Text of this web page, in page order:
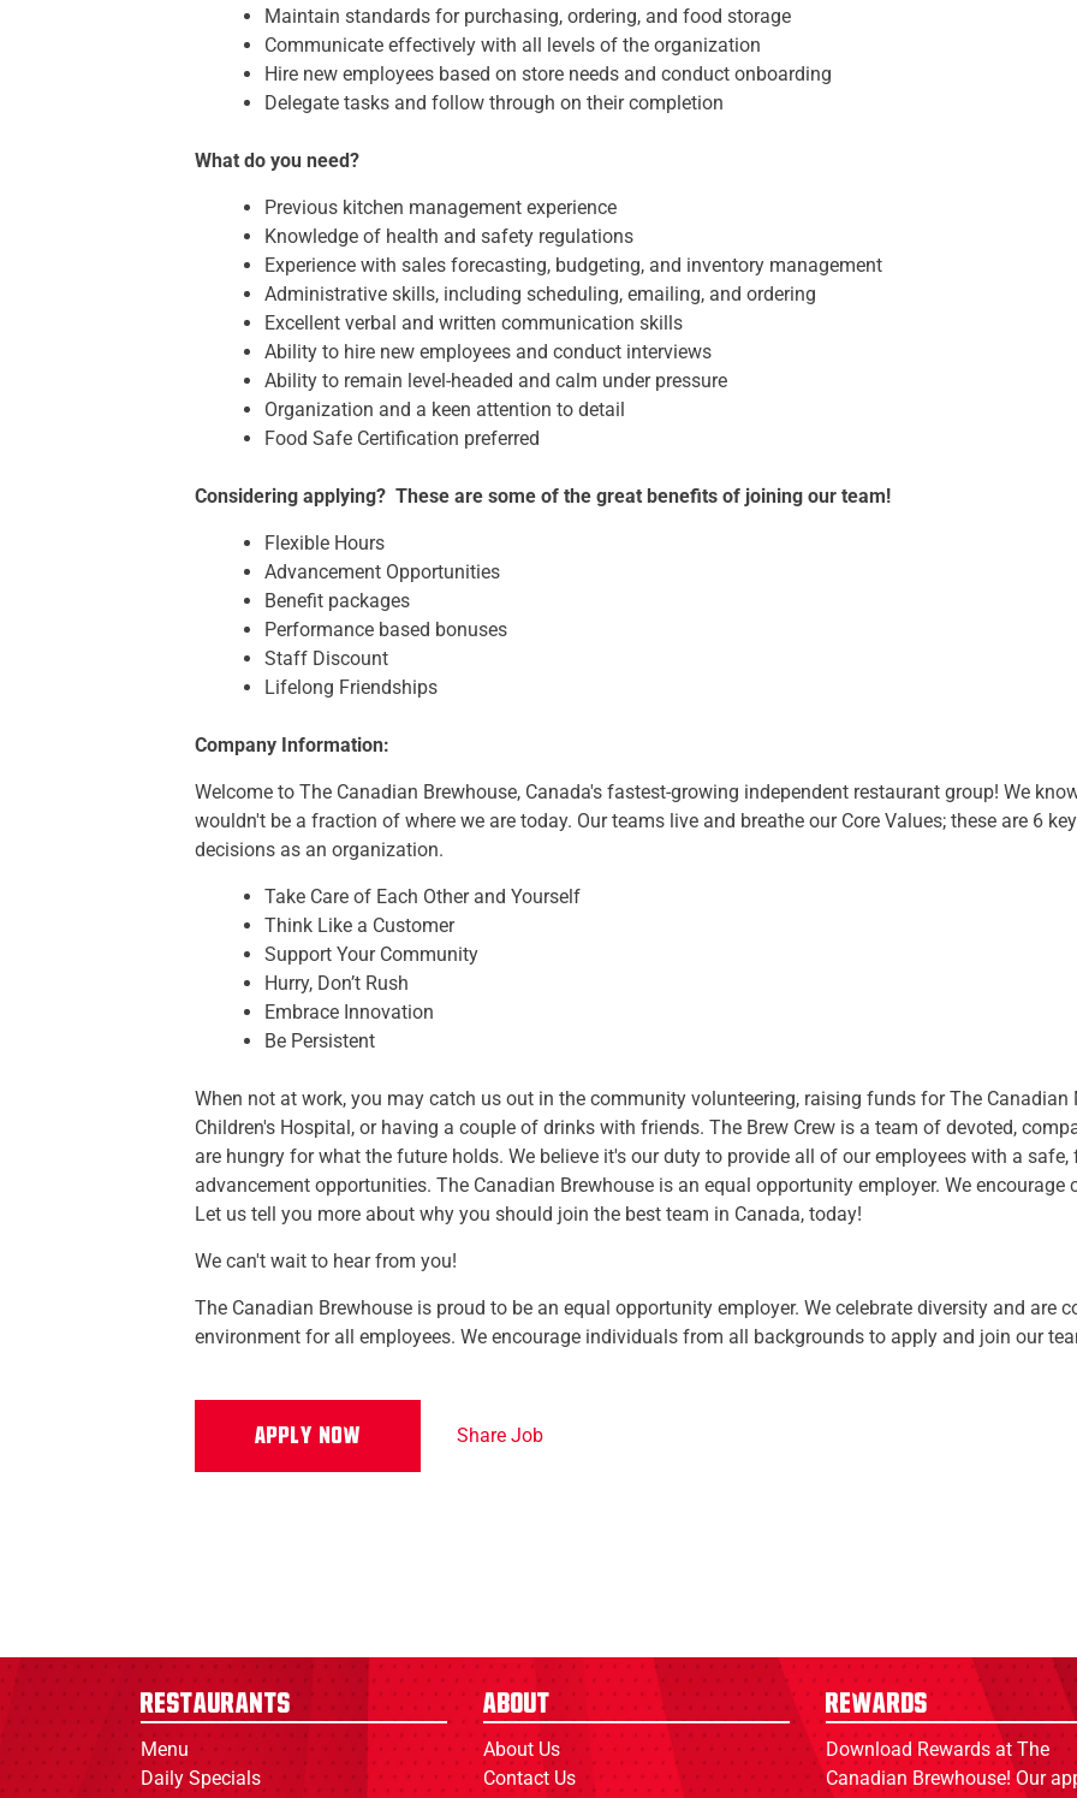
Maintain standards for purchasing, ordering, and food storage
Communicate effectively with all levels of the organization
Hire new employees based on store needs and conduct onboarding
Delegate tasks and follow through on their completion
What do you need?
Previous kitchen management experience
Knowledge of health and safety regulations
Experience with sales forecasting, budgeting, and inventory management
Administrative skills, including scheduling, emailing, and ordering
Excellent verbal and written communication skills
Ability to hire new employees and conduct interviews
Ability to remain level-headed and calm under pressure
Organization and a keen attention to detail
Food Safe Certification preferred
Considering applying? These are some of the great benefits of joining our team!
Flexible Hours
Advancement Opportunities
Benefit packages
Performance based bonuses
Staff Discount
Lifelong Friendships
Company Information:
Welcome to The Canadian Brewhouse, Canada's fastest-growing independent restaurant group! We
wouldn't be a fraction of where we are today. Our teams live and breathe our Core Values; these are 6
decisions as an organization.
Take Care of Each Other and Yourself
Think Like a Customer
Support Your Community
Hurry, Don’t Rush
Embrace Innovation
Be Persistent
When not at work, you may catch us out in the community volunteering, raising funds for The
Children's Hospital, or having a couple of drinks with friends. The Brew Crew is a team of devoted,
are hungry for what the future holds. We believe it's our duty to provide all of our employees with a
advancement opportunities. The Canadian Brewhouse is an equal opportunity employer. We
Let us tell you more about why you should join the best team in Canada, today!
We can't wait to hear from you!
The Canadian Brewhouse is proud to be an equal opportunity employer. We celebrate diversity and are
environment for all employees. We encourage individuals from all backgrounds to apply and join our
Share Job
Restaurants
Menu
Daily Specials
About
About Us
Contact Us
Rewards
Download Rewards at The
Canadian Brewhouse! Our